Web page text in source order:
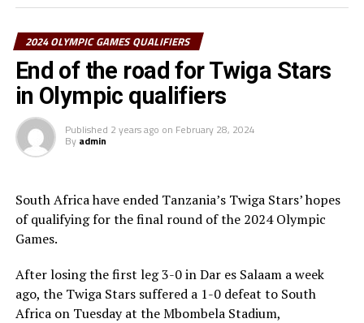
2024 OLYMPIC GAMES QUALIFIERS
End of the road for Twiga Stars
in Olympic qualifiers
Published 2 years ago on February 28, 2024
By admin
South Africa have ended Tanzania’s Twiga Stars’ hopes
of qualifying for the final round of the 2024 Olympic
Games.
After losing the first leg 3-0 in Dar es Salaam a week
ago, the Twiga Stars suffered a 1-0 defeat to South
Africa on Tuesday at the Mbombela Stadium,